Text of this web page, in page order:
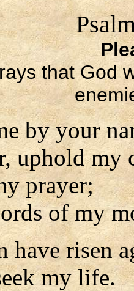
that God
by your
uphold my
prayer;
of my
have risen
my life.